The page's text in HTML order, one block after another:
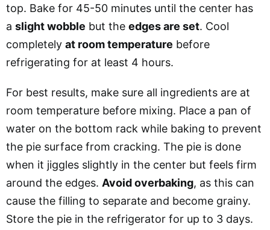
top. Bake for 45-50 minutes until the center has
a slight wobble but the edges are set. Cool
completely at room temperature before
refrigerating for at least 4 hours.
For best results, make sure all ingredients are at
room temperature before mixing. Place a pan of
water on the bottom rack while baking to prevent
the pie surface from cracking. The pie is done
when it jiggles slightly in the center but feels firm
around the edges. Avoid overbaking, as this can
cause the filling to separate and become grainy.
Store the pie in the refrigerator for up to 3 days.